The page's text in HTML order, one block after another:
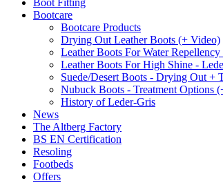
Boot Fitting
Bootcare
Bootcare Products
Drying Out Leather Boots (+ Video)
Leather Boots For Water
Leather Boots For High Shine -
Suede/Desert Boots - Drying Out +
Nubuck Boots - Treatment Options
History of Leder-Gris
News
The Altberg Factory
BS EN Certification
Resoling
Footbeds
Offers